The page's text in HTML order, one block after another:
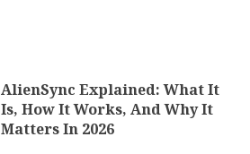
AlienSync Explained: What It
Is, How It Works, And Why It
Matters In 2026